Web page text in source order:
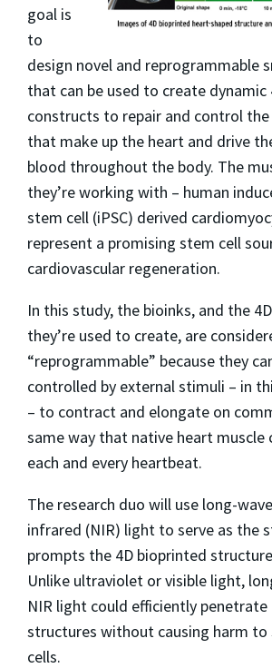
goal is
to
design novel and reprogrammable
that can be used to create
constructs to repair and control the
that make up the heart and drive
blood throughout the body. The
they’re working with – human
stem cell (iPSC) derived
represent a promising stem cell
cardiovascular regeneration.
In this study, the bioinks, and the
they’re used to create, are
“reprogrammable” because they
controlled by external stimuli – in
– to contract and elongate on
same way that native heart muscle
each and every heartbeat.
The research duo will use long-
infrared (NIR) light to serve as the
prompts the 4D bioprinted
Unlike ultraviolet or visible light,
NIR light could efficiently
structures without causing harm to
cells.